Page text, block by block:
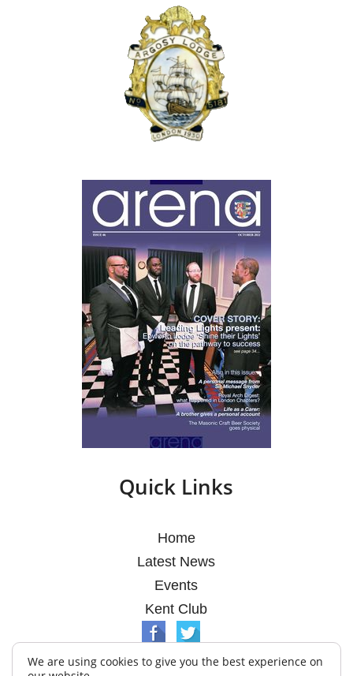
Quick Links
Home
Latest News
Events
Kent Club
We are using cookies to give you the best experience on